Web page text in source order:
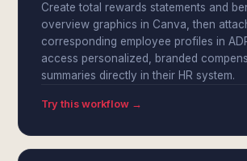
Create total rewards statements and
overview graphics in Canva, then
corresponding employee profiles in
access personalized, branded
summaries directly in their HR system.
Try this workflow →